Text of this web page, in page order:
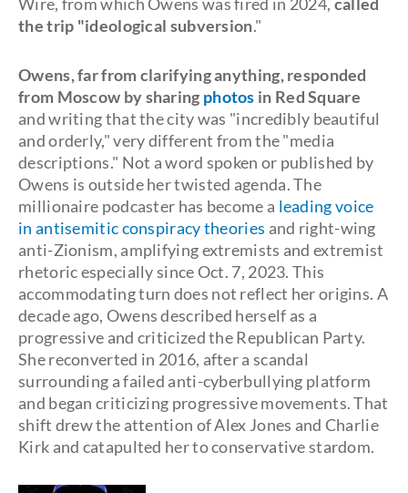
the trip "ideological subversion."
Owens, far from clarifying anything, responded
from Moscow by sharing photos in Red Square
and writing that the city was "incredibly beautiful
and orderly," very different from the "media
descriptions." Not a word spoken or published by
Owens is outside her twisted agenda. The
millionaire podcaster has become a leading voice
in antisemitic conspiracy theories and right-wing
anti-Zionism, amplifying extremists and extremist
rhetoric especially since Oct. 7, 2023. This
accommodating turn does not reflect her origins. A
decade ago, Owens described herself as a
progressive and criticized the Republican Party.
She reconverted in 2016, after a scandal
surrounding a failed anti-cyberbullying platform
and began criticizing progressive movements. That
shift drew the attention of Alex Jones and Charlie
Kirk and catapulted her to conservative stardom.